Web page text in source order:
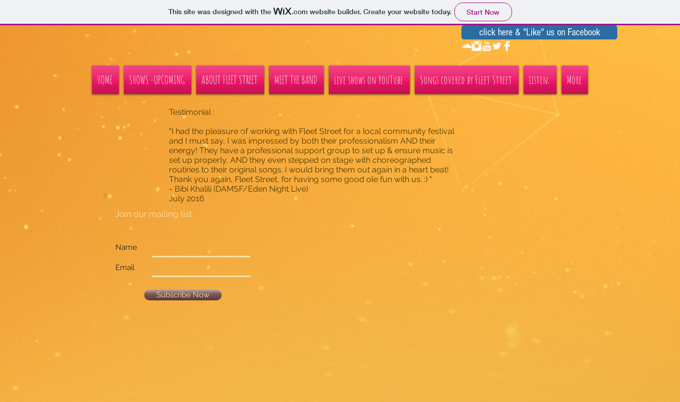
This site was designed with the .comwebsite builder. Create your website today. Start Now
click here & "Like" us on Facebook
HOME SHOWS -UPCOMING ABOUT FLEET STREET MEET THE BAND live shows on YouTube Songs covered by Fleet Street Listen: More
Testimonial :
"I had the pleasure of working with Fleet Street for a local community festival
and I must say, I was impressed by both their professionalism AND their
energy! They have a professional support group to set up & ensure music is
set up properly, AND they even stepped on stage with choreographed
routines to their original songs. I would bring them out again in a heart beat!
Thank you again, Fleet Street, for having some good ole fun with us. :) "
- Bibi Khalili (DAMSF/Eden Night Live)
July 2016
Join our mailing list
Name
Email
Subscribe Now